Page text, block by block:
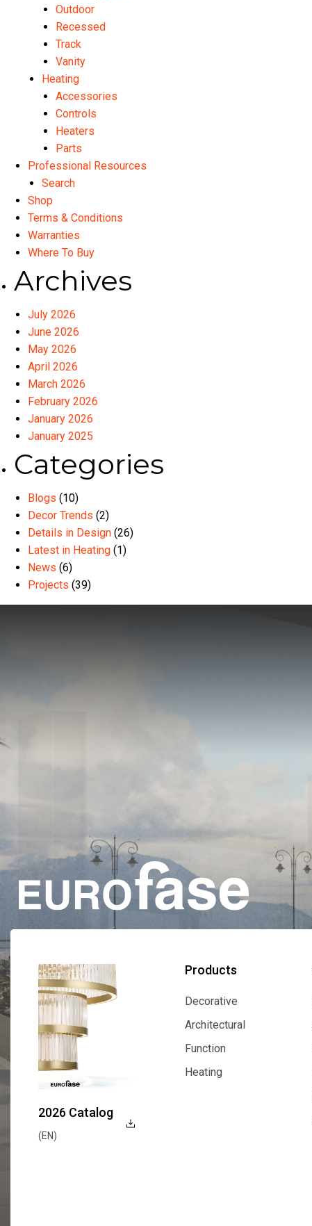
Outdoor
Recessed
Track
Vanity
Heating
Accessories
Controls
Heaters
Parts
Professional Resources
Search
Shop
Terms & Conditions
Warranties
Where To Buy
Archives
July 2026
June 2026
May 2026
April 2026
March 2026
February 2026
January 2026
January 2025
Categories
Blogs (10)
Decor Trends (2)
Details in Design (26)
Latest in Heating (1)
News (6)
Projects (39)
Products
Decorative
Decorative
Architectural
Architectural
Function
Function
Heating
2026 Catalog
(EN)